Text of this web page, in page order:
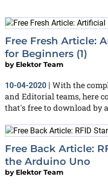
Free Fresh Article:
for Beginners (1)
by Elektor Team
10-04-2020
With the
and Editorial teams, here
that's free to download by
Free Back Article:
the Arduino Uno
by Elektor Team